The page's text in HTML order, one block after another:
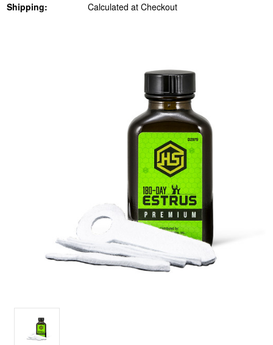
Shipping:
Calculated at Checkout